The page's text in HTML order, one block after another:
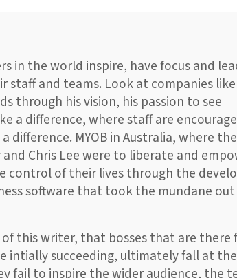
in the world inspire, have focus and
and teams. Look at companies like
through his vision, his passion to see
a difference, where staff are
difference. MYOB in Australia, where
Chris Lee were to liberate and
control of their lives through the
software that took the mundane
this writer, that bosses that are there
intially succeeding, ultimately fall at the
fail to inspire the wider audience, the